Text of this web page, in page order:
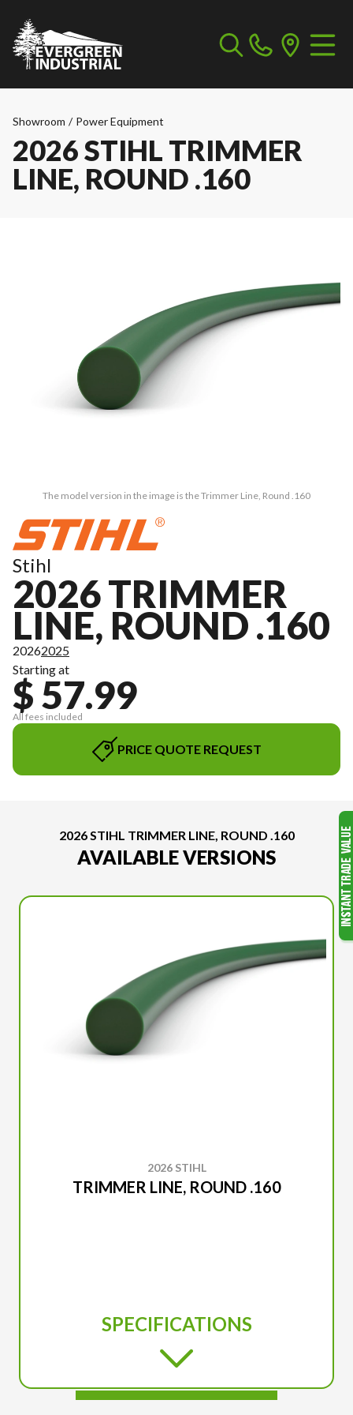
Showroom / Power Equipment
2026 STIHL TRIMMER
LINE, ROUND .160
The model version in the image is the Trimmer Line, Round .160
Stihl
2026 TRIMMER
LINE, ROUND .160
20262025
Starting at
$ 57.99
All fees included
PRICE QUOTE REQUEST
2026 STIHL TRIMMER LINE, ROUND .160
AVAILABLE VERSIONS
2026 STIHL
TRIMMER LINE, ROUND .160
SPECIFICATIONS